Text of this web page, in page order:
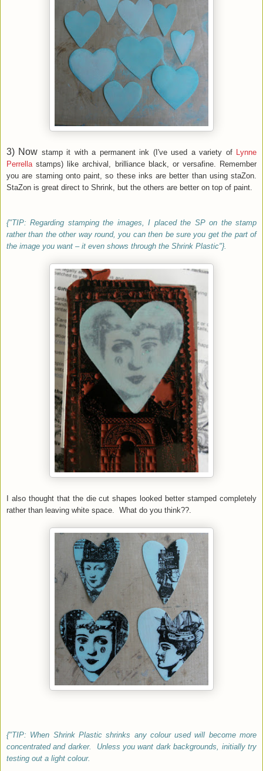
3) Now stamp it with a permanent ink (I've used a variety of Lynne
Perrellastamps) like archival, brilliance black, or versafine. Remember
you are staming onto paint, so these inks are better than using staZon.
StaZon is great direct to Shrink, but the others are better on top of paint.
{"TIP: Regarding stamping the images, I placed the SP on the stamp
rather than the other way round, you can then be sure you get the part of
the image you want – it even shows through the Shrink Plastic"}.
I also thought that the die cut shapes looked better stamped completely
rather than leaving white space. What do you think??.
{"TIP: When Shrink Plastic shrinks any colour used will become more
concentrated and darker. Unless you want dark backgrounds, initially try
testing out a light colour.